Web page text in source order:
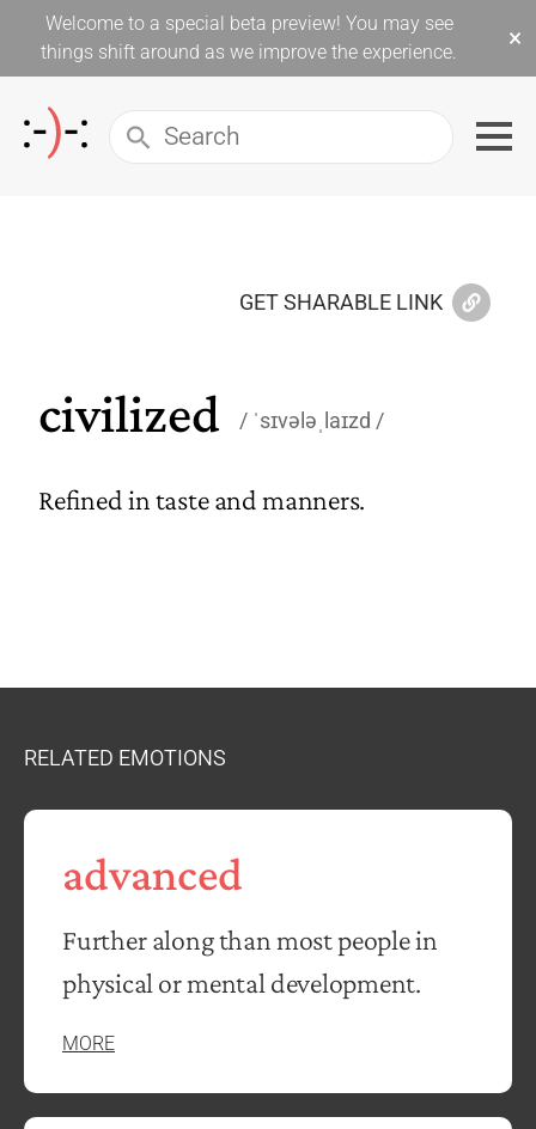
Welcome to a special beta preview! You may see
things shift around as we improve the experience.
×
GET SHARABLE LINK
civilized ˈsɪvələˌlaɪzd
Refined in taste and manners.
RELATED EMOTIONS
advanced
Further along than most people in
physical or mental development.
MORE